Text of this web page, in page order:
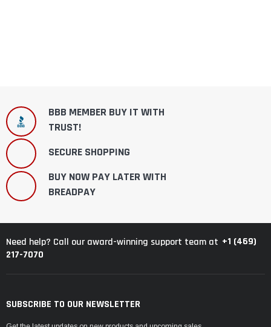
BBB MEMBER BUY IT WITH
TRUST!
SECURE SHOPPING
BUY NOW PAY LATER WITH
BREADPAY
Need help? Call our award-winning support team at +1 (469)
217-7070
SUBSCRIBE TO OUR NEWSLETTER